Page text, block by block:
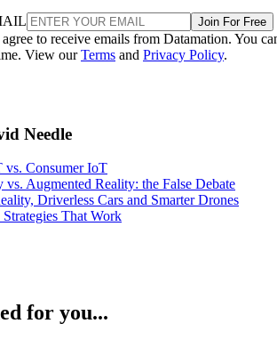
Join For Free
to receive emails from Datamation. You
View ourTerms and Privacy Policy.
Needle
vs. Consumer IoT
Augmented Reality: the False Debate
Driverless Cars and Smarter Drones
That Work
for you...